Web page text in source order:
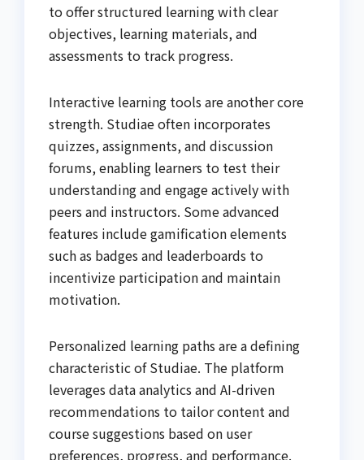
to offer structured learning with clear
objectives, learning materials, and
assessments to track progress.
Interactive learning tools are another core
strength. Studiae often incorporates
quizzes, assignments, and discussion
forums, enabling learners to test their
understanding and engage actively with
peers and instructors. Some advanced
features include gamification elements
such as badges and leaderboards to
incentivize participation and maintain
motivation.
Personalized learning paths are a defining
characteristic of Studiae. The platform
leverages data analytics and AI-driven
recommendations to tailor content and
course suggestions based on user
preferences, progress, and performance.